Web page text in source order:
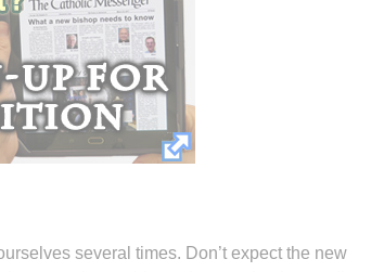
several times. Don’t expect the new